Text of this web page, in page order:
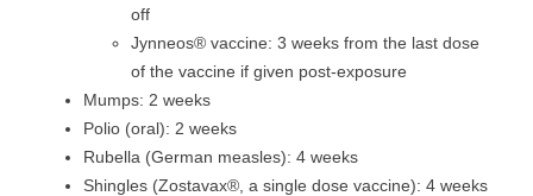
off
Jynneos® vaccine: 3 weeks from the last dose
of the vaccine if given post-exposure
Mumps: 2 weeks
Polio (oral): 2 weeks
Rubella (German measles): 4 weeks
Shingles (Zostavax®, a single dose vaccine): 4 weeks